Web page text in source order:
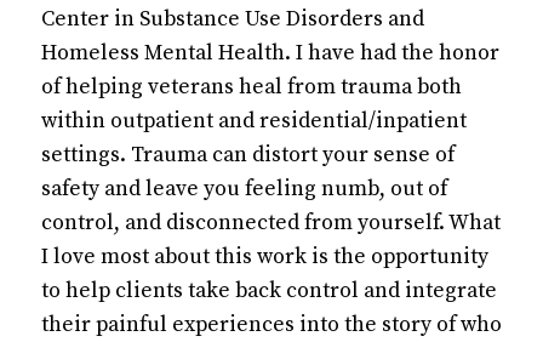
Center in Substance Use Disorders and
Homeless Mental Health. I have had the honor
of helping veterans heal from trauma both
within outpatient and residential/inpatient
settings. Trauma can distort your sense of
safety and leave you feeling numb, out of
control, and disconnected from yourself. What
I love most about this work is the opportunity
to help clients take back control and integrate
their painful experiences into the story of who